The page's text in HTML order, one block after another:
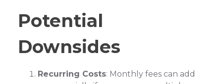
Potential
Downsides
Recurring Costs: Monthly fees can add